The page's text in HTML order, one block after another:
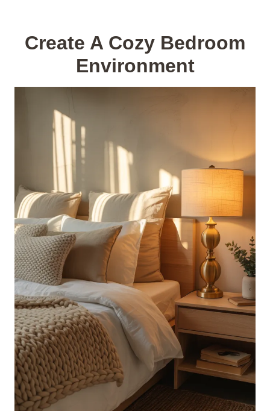
Create A Cozy Bedroom
Environment